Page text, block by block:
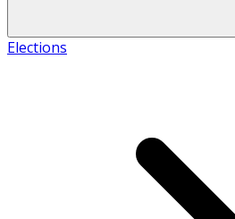
Elections